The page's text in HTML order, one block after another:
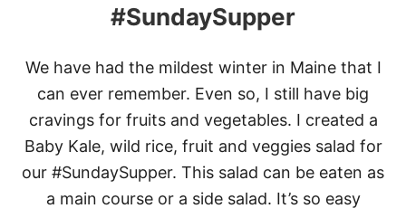
H
A
K
E
N
T
C
K
#SundaySupper
We have had the mildest winter in Maine that I
can ever remember. Even so, I still have big
cravings for fruits and vegetables. I created a
Baby Kale, wild rice, fruit and veggies salad for
our #SundaySupper. This salad can be eaten as
a main course or a side salad. It’s so easy